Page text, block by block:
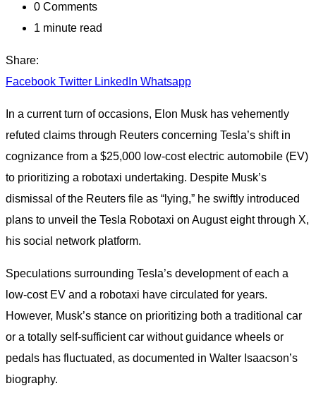
0 Comments
1 minute read
Share:
Facebook Twitter LinkedIn Whatsapp
In a current turn of occasions, Elon Musk has vehemently
refuted claims through Reuters concerning Tesla’s shift in
cognizance from a $25,000 low-cost electric automobile (EV)
to prioritizing a robotaxi undertaking. Despite Musk’s
dismissal of the Reuters file as “lying,” he swiftly introduced
plans to unveil the Tesla Robotaxi on August eight through X,
his social network platform.
Speculations surrounding Tesla’s development of each a
low-cost EV and a robotaxi have circulated for years.
However, Musk’s stance on prioritizing both a traditional car
or a totally self-sufficient car without guidance wheels or
pedals has fluctuated, as documented in Walter Isaacson’s
biography.